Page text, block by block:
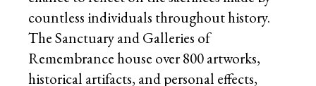
countless individuals throughout history.
The Sanctuary and Galleries of
Remembrance house over 800 artworks,
historical artifacts, and personal effects,